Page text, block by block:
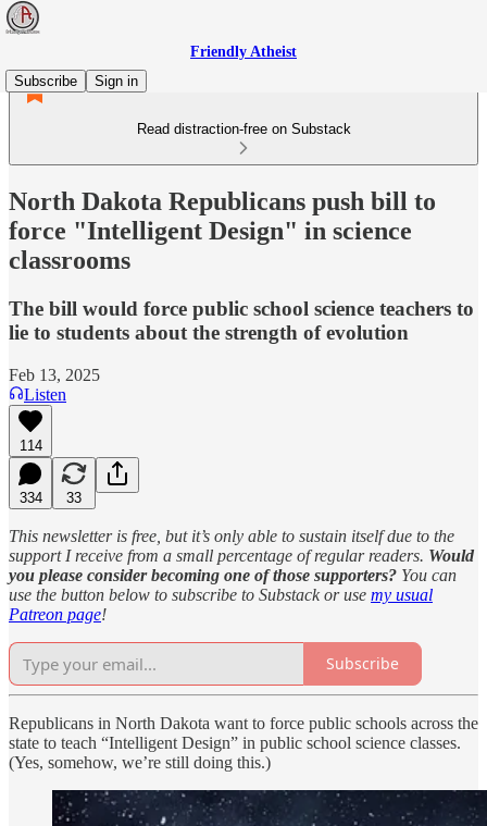
Friendly Atheist
Subscribe
Sign in
Read distraction-free on Substack
North Dakota Republicans push bill to
force "Intelligent Design" in science
classrooms
The bill would force public school science teachers to
lie to students about the strength of evolution
Feb 13, 2025
Listen
114
334 33
This newsletter is free, but it’s only able to sustain itself due to the
support I receive from a small percentage of regular readers. Would
you please consider becoming one of those supporters? You can
use the button below to subscribe to Substack or use my usual
Patreon page!
Subscribe
Republicans in North Dakota want to force public schools across the
state to teach “Intelligent Design” in public school science classes.
(Yes, somehow, we’re still doing this.)